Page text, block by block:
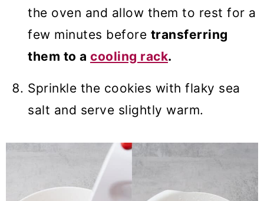
the oven and allow them to rest for a
few minutes before transferring
them to a cooling rack.
Sprinkle the cookies with flaky sea
salt and serve slightly warm.